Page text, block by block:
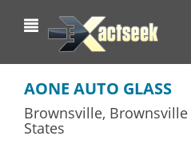
AONE AUTO GLASS
Brownsville, Brownsville
States